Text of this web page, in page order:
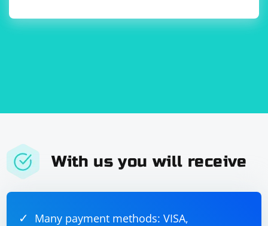
With us you will receive
Many payment methods: VISA,